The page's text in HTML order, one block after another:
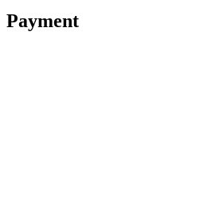
Payment